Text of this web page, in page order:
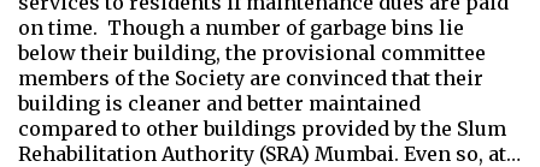
on time. Though a number of garbage bins lie
below their building, the provisional committee
members of the Society are convinced that their
building is cleaner and better maintained
compared to other buildings provided by the Slum
Rehabilitation Authority (SRA) Mumbai. Even so, at…